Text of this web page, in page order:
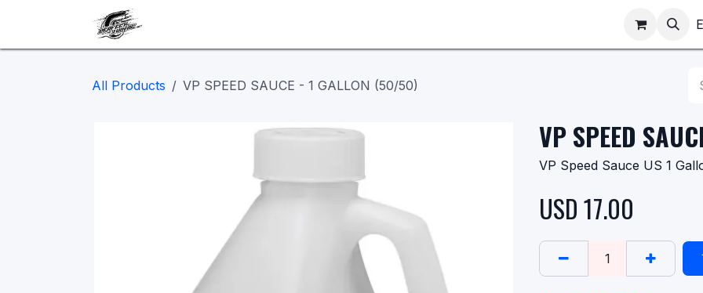
All Products VP SPEED SAUCE - 1 GALLON (50/50)
VP SPEED
VP Speed Sauce US 1
USD17.00